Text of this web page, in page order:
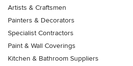
Artists & Craftsmen
Painters & Decorators
Specialist Contractors
Paint & Wall Coverings
Kitchen & Bathroom Suppliers